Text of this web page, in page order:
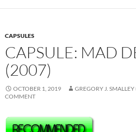
CAPSULES
CAPSULE: MAD
(2007)
OCTOBER 1, 2019 GREGORY J.
COMMENT